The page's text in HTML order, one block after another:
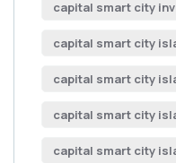
capital smart city
capital smart city
capital smart city
capital smart city
capital smart city